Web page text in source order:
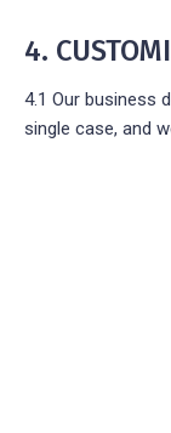
4.
4.1 Our business
single case, and